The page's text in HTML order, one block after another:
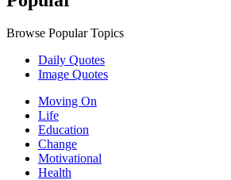
Browse Popular Topics
Daily Quotes
Image Quotes
Moving On
Life
Education
Change
Motivational
Health